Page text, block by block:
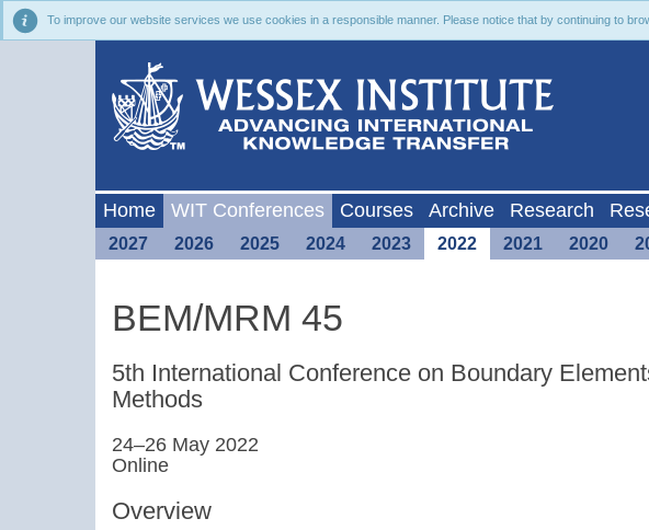
To improve our website services we use cookies in a responsible manner. Please notice that by continuing to
Home WIT Conferences Courses Archive Research
2027 2026 2025 2024 2023 2022 2021 2020
BEM/MRM 45
5th International Conference on Boundary
Methods
24–26 May 2022
Online
Overview